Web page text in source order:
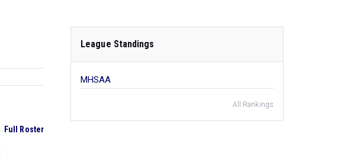
Full Roster
League Standings
MHSAA
All Rankings